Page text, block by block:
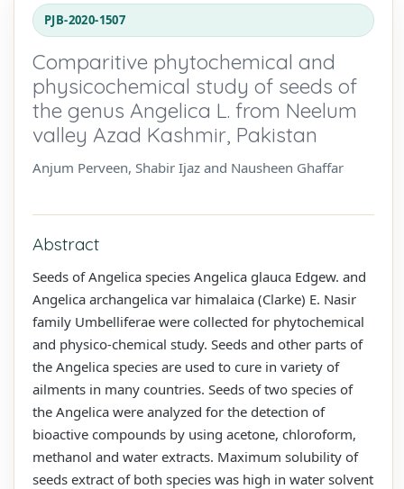
PJB-2020-1507
Comparitive phytochemical and
physicochemical study of seeds of
the genus Angelica L. from Neelum
valley Azad Kashmir, Pakistan
Anjum Perveen, Shabir Ijaz and Nausheen Ghaffar
Abstract
Seeds of Angelica species Angelica glauca Edgew. and
Angelica archangelica var himalaica (Clarke) E. Nasir
family Umbelliferae were collected for phytochemical
and physico-chemical study. Seeds and other parts of
the Angelica species are used to cure in variety of
ailments in many countries. Seeds of two species of
the Angelica were analyzed for the detection of
bioactive compounds by using acetone, chloroform,
methanol and water extracts. Maximum solubility of
seeds extract of both species was high in water solvent